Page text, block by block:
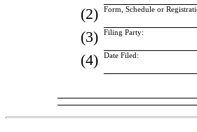
(2) Form, Schedule or
(3) Filing Party:
(4) Date Filed: